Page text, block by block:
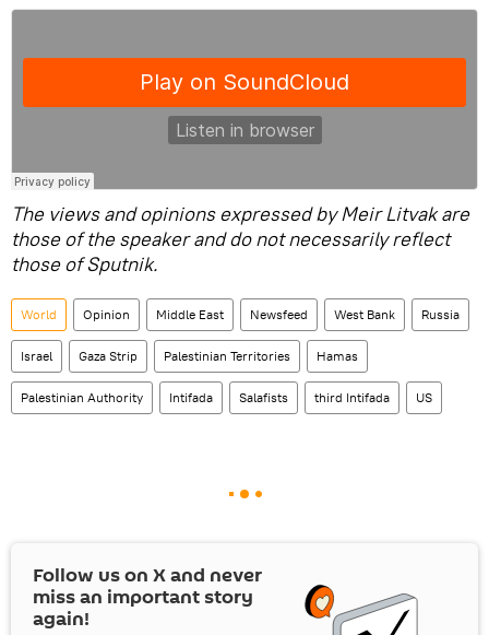
The views and opinions expressed by Meir Litvak are
those of the speaker and do not necessarily reflect
those of Sputnik.
World Opinion Middle East Newsfeed West Bank Russia
Israel Gaza Strip Palestinian Territories Hamas
Palestinian Authority Intifada Salafists third Intifada US
Follow us on Xand never
miss an important story
again!